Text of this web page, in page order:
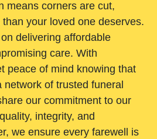
means corners are cut,
your loved one deserves.
delivering affordable
care. With
peace of mind knowing that
of trusted funeral
our commitment to our
integrity, and
we ensure every farewell is